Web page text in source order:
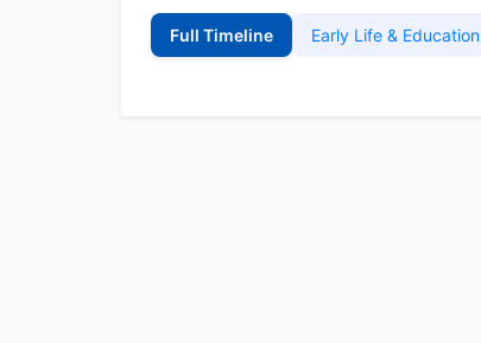
Full Timeline Early Life & Education